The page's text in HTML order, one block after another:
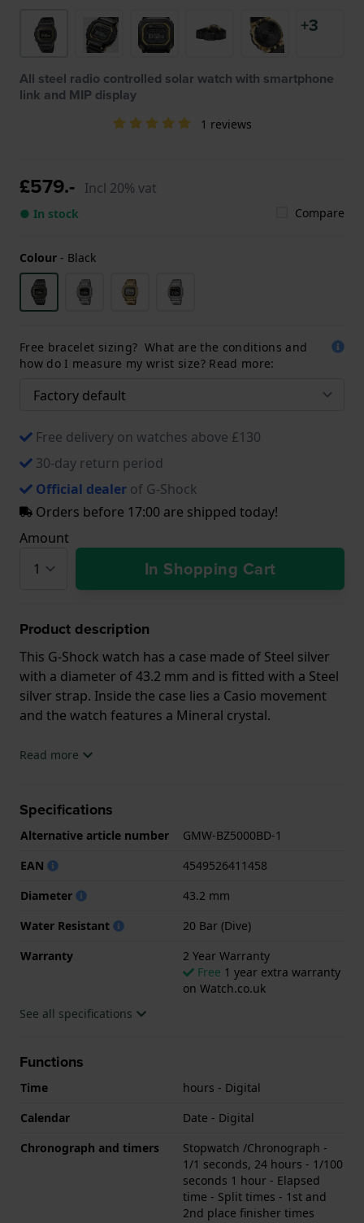
+3
All steel radio controlled solar watch with smartphone
link and MIP display
1 reviews
£579.- Incl 20% vat
● In stock Compare
Colour - Black
Free bracelet sizing? What are the conditions and
how do I measure my wrist size? Read more:
Free delivery on watches above £130
30-day return period
Official dealer of G-Shock
Orders before 17:00 are shipped today!
Amount
In Shopping Cart
Product description
This G-Shock watch has a case made of Steel silver
with a diameter of 43.2 mm and is fitted with a Steel
silver strap. Inside the case lies a Casio movement
and the watch features a Mineral crystal.
The watch is 20ATM. This means the watch is
.
Read more
Specifications
Alternative article number
GMW-BZ5000BD-1
EAN
4549526411458
Diameter
43.2 mm
Water Resistant
20 Bar (Dive)
Warranty
2 Year Warranty
Free 1 year extra warranty
on Watch.co.uk
See all specifications
Functions
Time
hours - Digital
Calendar
Date - Digital
Chronograph and timers
Stopwatch /Chronograph -
1/1 seconds, 24 hours - 1/100
seconds 1 hour - Elapsed
time - Split times - 1st and
2nd place finisher times